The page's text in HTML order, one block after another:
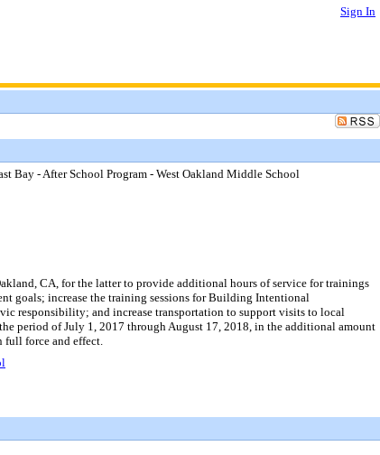
Sign In
Bay - After School Program - West Oakland Middle School
CA, for the latter to provide additional hours of service for trainings
goals; increase the training sessions for Building Intentional
responsibility; and increase transportation to support visits to local
period of July 1, 2017 through August 17, 2018, in the additional amount
full force and effect.